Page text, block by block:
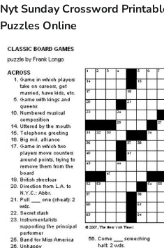
Nyt Sunday Crossword
Puzzles Online